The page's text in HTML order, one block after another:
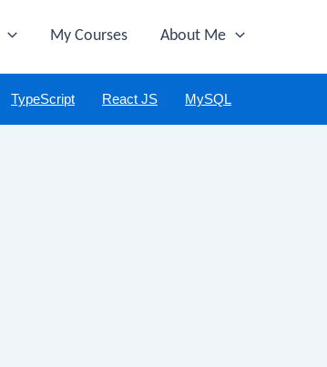
My Courses About Me
TypeScript React JS MySQL